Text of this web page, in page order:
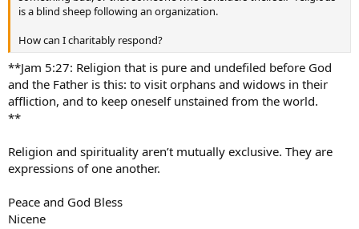
is a blind sheep following an organization.
How can I charitably respond?
**Jam 5:27: Religion that is pure and undefiled before God
and the Father is this: to visit orphans and widows in their
affliction, and to keep oneself unstained from the world.
**
Religion and spirituality aren’t mutually exclusive. They are
expressions of one another.
Peace and God Bless
Nicene